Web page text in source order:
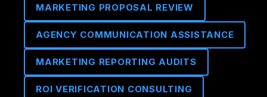
MARKETING PROPOSAL REVIEW
AGENCY COMMUNICATION ASSISTANCE
MARKETING REPORTING AUDITS
ROI VERIFICATION CONSULTING